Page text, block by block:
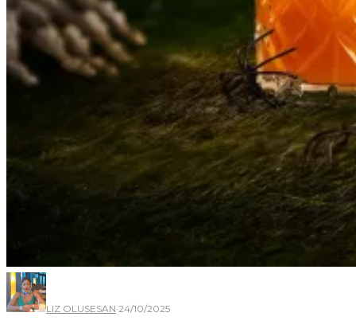
LIZ OLUSESAN·24/10/2025